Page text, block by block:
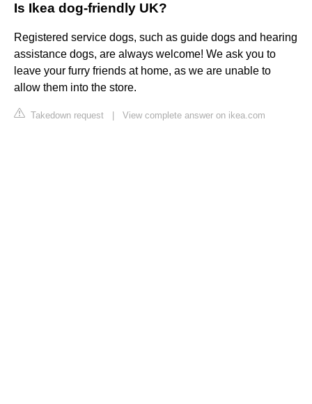
Is Ikea dog-friendly UK?
Registered service dogs, such as guide dogs and hearing
assistance dogs, are always welcome! We ask you to
leave your furry friends at home, as we are unable to
allow them into the store.
Takedown request View complete answer on ikea.com